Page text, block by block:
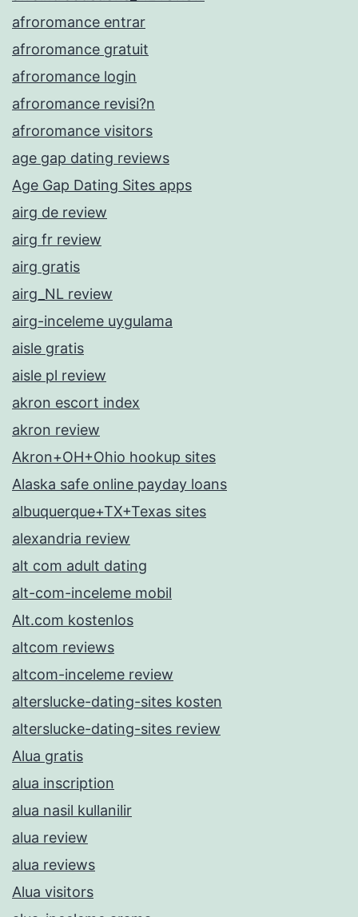
afroromance entrar
afroromance gratuit
afroromance login
afroromance revisi?n
afroromance visitors
age gap dating reviews
Age Gap Dating Sites apps
airg de review
airg fr review
airg gratis
airg_NL review
airg-inceleme uygulama
aisle gratis
aisle pl review
akron escort index
akron review
Akron+OH+Ohio hookup sites
Alaska safe online payday loans
albuquerque+TX+Texas sites
alexandria review
alt com adult dating
alt-com-inceleme mobil
Alt.com kostenlos
altcom reviews
altcom-inceleme review
alterslucke-dating-sites kosten
alterslucke-dating-sites review
Alua gratis
alua inscription
alua nasil kullanilir
alua review
alua reviews
Alua visitors